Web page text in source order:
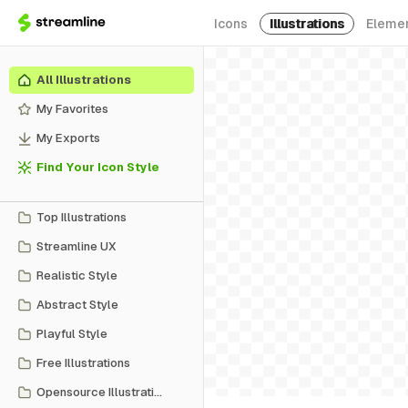
Icons Illustrations
All Illustrations
My Favorites
My Exports
Find Your Icon Style
Top Illustrations
Streamline UX
Realistic Style
Abstract Style
Playful Style
Free Illustrations
Opensource Illustrations